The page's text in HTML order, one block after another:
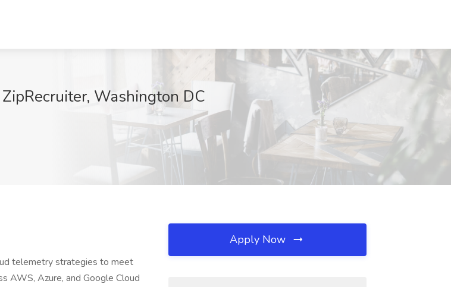
Washington DC
telemetry strategies to meet
AWS, Azure, and Google Cloud
Apply Now